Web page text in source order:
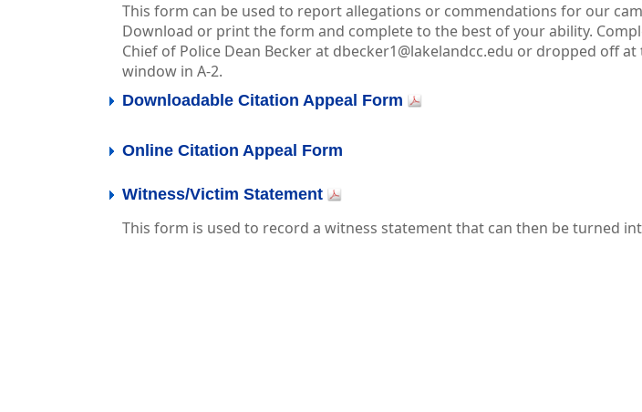
This form can be used to report allegations or commendations for our
Download or print the form and complete to the best of your ability.
Chief of Police Dean Becker at dbecker1@lakelandcc.edu or dropped off
window in A-2.
Downloadable Citation Appeal Form
Online Citation Appeal Form
Witness/Victim Statement
This form is used to record a witness statement that can then be turned